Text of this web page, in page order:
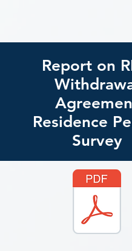
Report on
Residence
Survey